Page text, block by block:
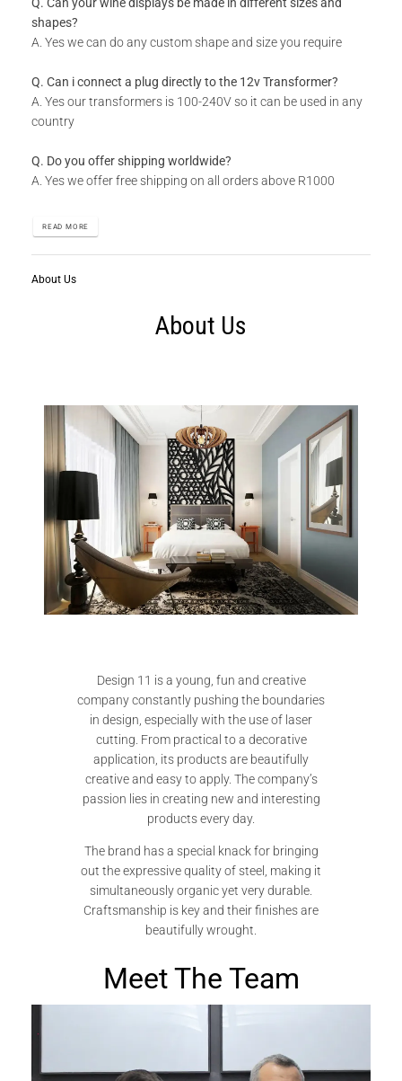
shapes?
A. Yes we can do any custom shape and size you require
Q. Can i connect a plug directly to the 12v Transformer?
A. Yes our transformers is 100-240V so it can be used in any
country
Q. Do you offer shipping worldwide?
A. Yes we offer free shipping on all orders above R1000
READ MORE
About Us
About Us
Design 11 is a young, fun and creative
company constantly pushing the boundaries
in design, especially with the use of laser
cutting. From practical to a decorative
application, its products are beautifully
creative and easy to apply. The company’s
passion lies in creating new and interesting
products every day.
The brand has a special knack for bringing
out the expressive quality of steel, making it
simultaneously organic yet very durable.
Craftsmanship is key and their finishes are
beautifully wrought.
Meet The Team